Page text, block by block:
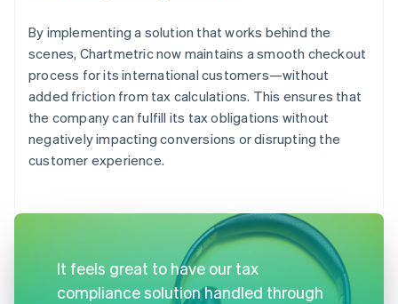
By implementing a solution that works behind the
scenes, Chartmetric now maintains a smooth checkout
process for its international customers—without
added friction from tax calculations. This ensures that
the company can fulfill its tax obligations without
negatively impacting conversions or disrupting the
customer experience.
It feels great to have our tax
compliance solution handled through